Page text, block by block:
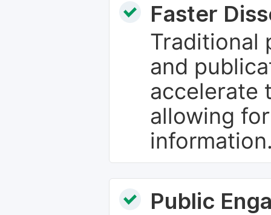
Faster
Traditional
and
accelerate
allowing
Public